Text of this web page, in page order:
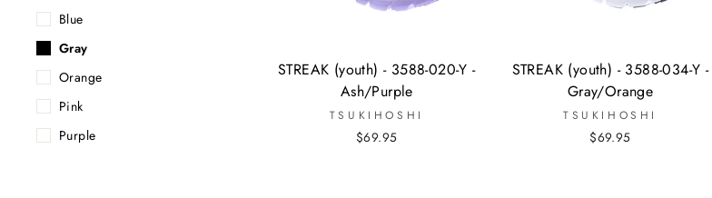
Blue
Gray
Orange
Pink
Purple
STREAK (youth) - 3588-020-Y -
Ash/Purple
TSUKIHOSHI
$69.95
STREAK (youth) - 3588-034-Y -
Gray/Orange
TSUKIHOSHI
$69.95